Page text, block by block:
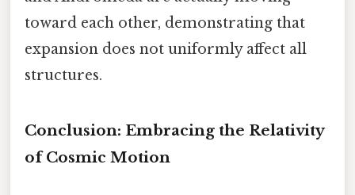
toward each other, demonstrating that
expansion does not uniformly affect all
structures.
Conclusion: Embracing the Relativity
of Cosmic Motion